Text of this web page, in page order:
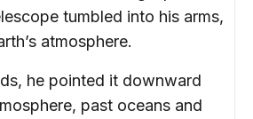
tumbled into his arms,
atmosphere.
he pointed it downward
past oceans and